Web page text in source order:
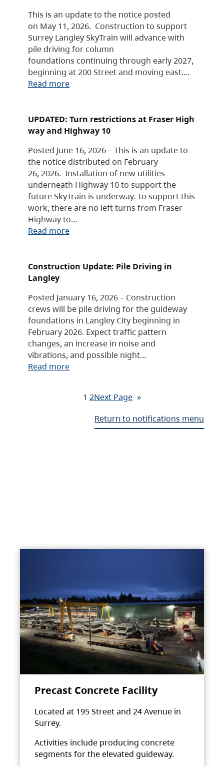
This is an update to the notice posted
on May 11, 2026. Construction to support
Surrey Langley SkyTrain will advance with
pile driving for column
foundations continuing through early 2027,
beginning at 200 Street and moving east.…
Read more
UPDATED: Turn restrictions at Fraser High
way and Highway 10
Posted June 16, 2026 – This is an update to
the notice distributed on February
26, 2026. Installation of new utilities
underneath Highway 10 to support the
future SkyTrain is underway. To support this
work, there are no left turns from Fraser
Highway to…
Read more
Construction Update: Pile Driving in
Langley
Posted January 16, 2026 – Construction
crews will be pile driving for the guideway
foundations in Langley City beginning in
February 2026. Expect traffic pattern
changes, an increase in noise and
vibrations, and possible night…
Read more
1 2Next Page »
Return to notifications menu
Precast Concrete Facility
Located at 195 Street and 24 Avenue in
Surrey.
Activities include producing concrete
segments for the elevated guideway.